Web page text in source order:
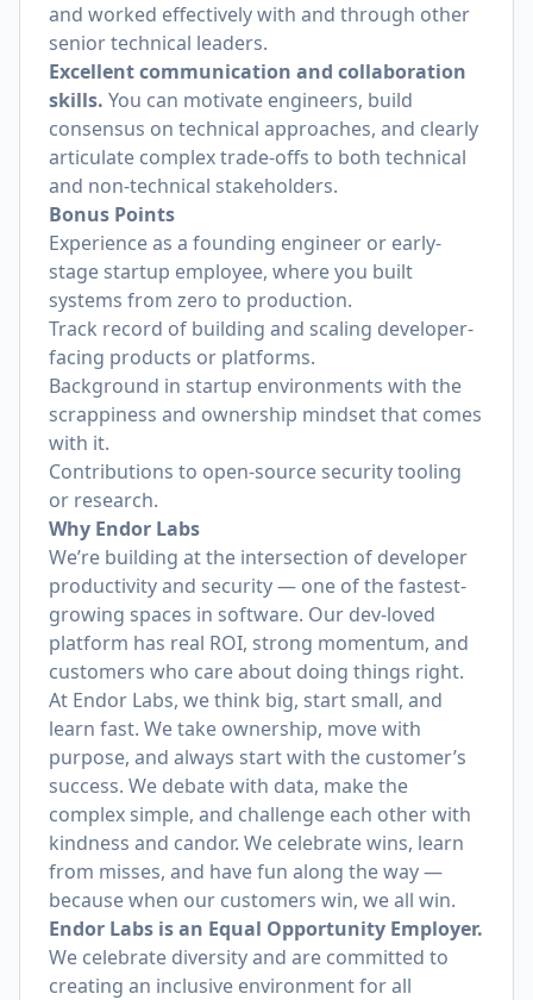
and worked effectively with and through other
senior technical leaders.
Excellent communication and collaboration
skills. You can motivate engineers, build
consensus on technical approaches, and clearly
articulate complex trade-offs to both technical
and non-technical stakeholders.
Bonus Points
Experience as a founding engineer or early-
stage startup employee, where you built
systems from zero to production.
Track record of building and scaling developer-
facing products or platforms.
Background in startup environments with the
scrappiness and ownership mindset that comes
with it.
Contributions to open-source security tooling
or research.
Why Endor Labs
We’re building at the intersection of developer
productivity and security — one of the fastest-
growing spaces in software. Our dev-loved
platform has real ROI, strong momentum, and
customers who care about doing things right.
At Endor Labs, we think big, start small, and
learn fast. We take ownership, move with
purpose, and always start with the customer’s
success. We debate with data, make the
complex simple, and challenge each other with
kindness and candor. We celebrate wins, learn
from misses, and have fun along the way —
because when our customers win, we all win.
Endor Labs is an Equal Opportunity Employer.
We celebrate diversity and are committed to
creating an inclusive environment for all